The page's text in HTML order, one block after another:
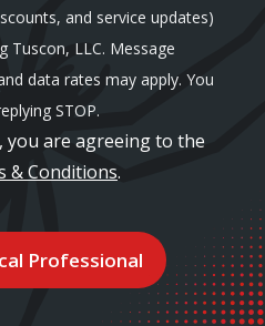
and service updates)
Tuscon, LLC. Message
data rates may apply. You
STOP.
are agreeing to the
& Conditions.